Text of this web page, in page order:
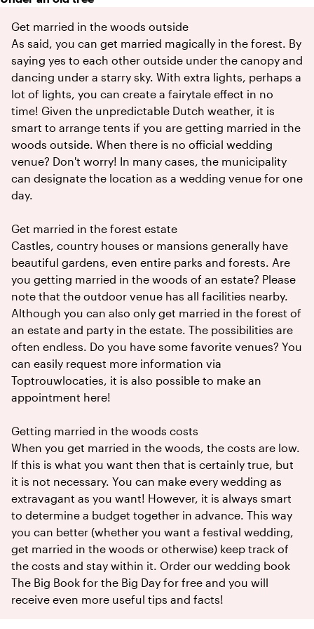
Get married in the woods outside
As said, you can get married magically in the forest. By
saying yes to each other outside under the canopy and
dancing under a starry sky. With extra lights, perhaps a
lot of lights, you can create a fairytale effect in no
time! Given the unpredictable Dutch weather, it is
smart to arrange tents if you are getting married in the
woods outside. When there is no official wedding
venue? Don't worry! In many cases, the municipality
can designate the location as a wedding venue for one
day.
Get married in the forest estate
Castles, country houses or mansions generally have
beautiful gardens, even entire parks and forests. Are
you getting married in the woods of an estate? Please
note that the outdoor venue has all facilities nearby.
Although you can also only get married in the forest of
an estate and party in the estate. The possibilities are
often endless. Do you have some favorite venues? You
can easily request more information via
Toptrouwlocaties, it is also possible to make an
appointment here!
Getting married in the woods costs
When you get married in the woods, the costs are low.
If this is what you want then that is certainly true, but
it is not necessary. You can make every wedding as
extravagant as you want! However, it is always smart
to determine a budget together in advance. This way
you can better (whether you want a festival wedding,
get married in the woods or otherwise) keep track of
the costs and stay within it. Order our wedding book
The Big Book for the Big Day for free and you will
receive even more useful tips and facts!